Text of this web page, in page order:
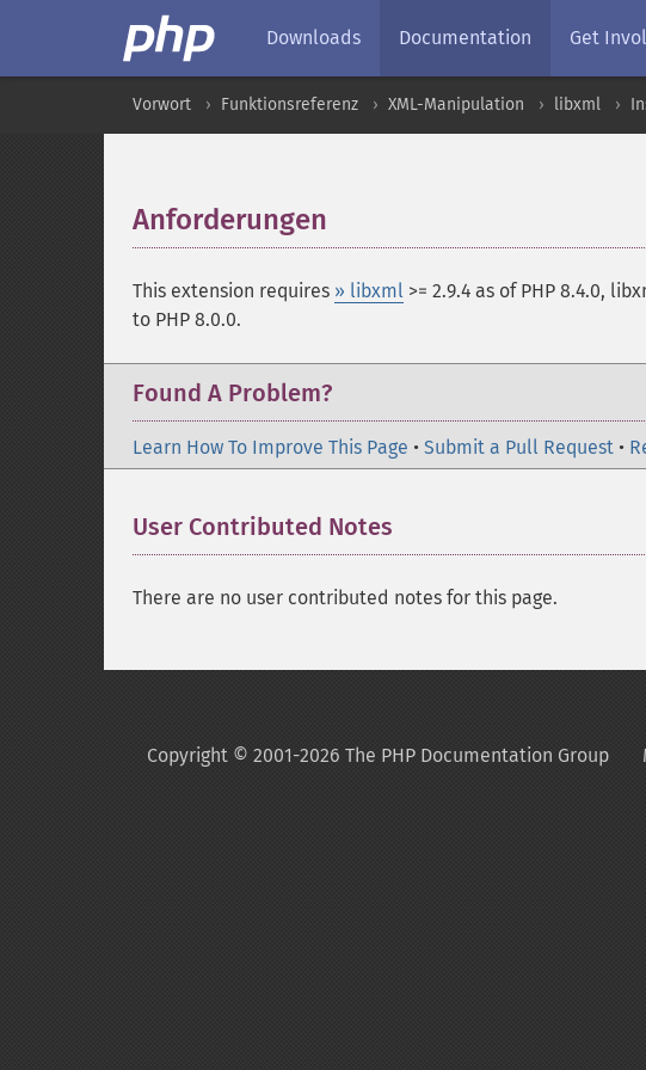
Downloads Documentation Get
Vorwort Funktionsreferenz XML-Manipulation libxml
Anforderungen
This extension requires » libxml >= 2.9.4 as of PHP 8.4.0,
to PHP 8.0.0.
Found A Problem?
Learn How To Improve This Page • Submit a Pull Request •
User Contributed Notes
There are no user contributed notes for this page.
Copyright © 2001-2026 The PHP Documentation Group